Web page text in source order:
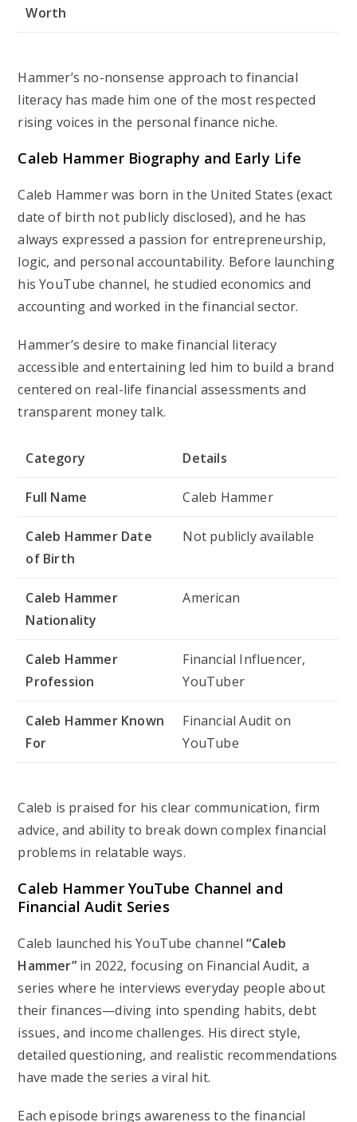
Worth
Hammer’s no-nonsense approach to financial
literacy has made him one of the most respected
rising voices in the personal finance niche.
Caleb Hammer Biography and Early Life
Caleb Hammer was born in the United States (exact
date of birth not publicly disclosed), and he has
always expressed a passion for entrepreneurship,
logic, and personal accountability. Before launching
his YouTube channel, he studied economics and
accounting and worked in the financial sector.
Hammer’s desire to make financial literacy
accessible and entertaining led him to build a brand
centered on real-life financial assessments and
transparent money talk.
Category Details
Full Name Caleb Hammer
Caleb Hammer Date
of Birth
Not publicly available
Caleb Hammer
Nationality
American
Caleb Hammer
Profession
Financial Influencer,
YouTuber
Caleb Hammer Known
For
Financial Audit on
YouTube
Caleb is praised for his clear communication, firm
advice, and ability to break down complex financial
problems in relatable ways.
Caleb Hammer YouTube Channel and
Financial Audit Series
Caleb launched his YouTube channel“Caleb
Hammer”in 2022, focusing on Financial Audit, a
series where he interviews everyday people about
their finances—diving into spending habits, debt
issues, and income challenges. His direct style,
detailed questioning, and realistic recommendations
have made the series a viral hit.
Each episode brings awareness to the financial